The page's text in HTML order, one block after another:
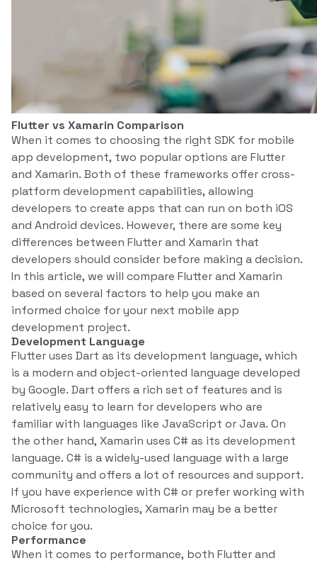
Flutter vs Xamarin Comparison
When it comes to choosing the right SDK for mobile
app development, two popular options are Flutter
and Xamarin. Both of these frameworks offer cross-
platform development capabilities, allowing
developers to create apps that can run on both iOS
and Android devices. However, there are some key
differences between Flutter and Xamarin that
developers should consider before making a decision.
In this article, we will compare Flutter and Xamarin
based on several factors to help you make an
informed choice for your next mobile app
development project.
Development Language
Flutter uses Dart as its development language, which
is a modern and object-oriented language developed
by Google. Dart offers a rich set of features and is
relatively easy to learn for developers who are
familiar with languages like JavaScript or Java. On
the other hand, Xamarin uses C# as its development
language. C# is a widely-used language with a large
community and offers a lot of resources and support.
If you have experience with C# or prefer working with
Microsoft technologies, Xamarin may be a better
choice for you.
Performance
When it comes to performance, both Flutter and